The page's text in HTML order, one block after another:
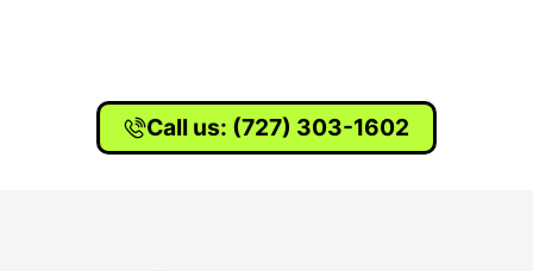
Call us: (727) 303-1602